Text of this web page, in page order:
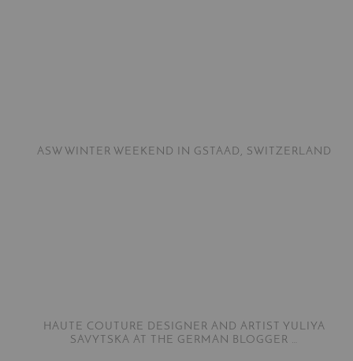
ASW WINTER WEEKEND IN GSTAAD, SWITZERLAND
HAUTE COUTURE DESIGNER AND ARTIST YULIYA
SAVYTSKA AT THE GERMAN BLOGGER …